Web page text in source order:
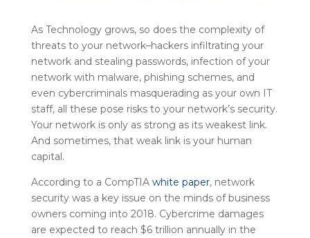
As Technology grows, so does the complexity of
threats to your network–hackers infiltrating your
network and stealing passwords, infection of your
network with malware, phishing schemes, and
even cybercriminals masquerading as your own IT
staff, all these pose risks to your network’s security.
Your network is only as strong as its weakest link.
And sometimes, that weak link is your human
capital.
According to a CompTIA white paper, network
security was a key issue on the minds of business
owners coming into 2018. Cybercrime damages
are expected to reach $6 trillion annually in the